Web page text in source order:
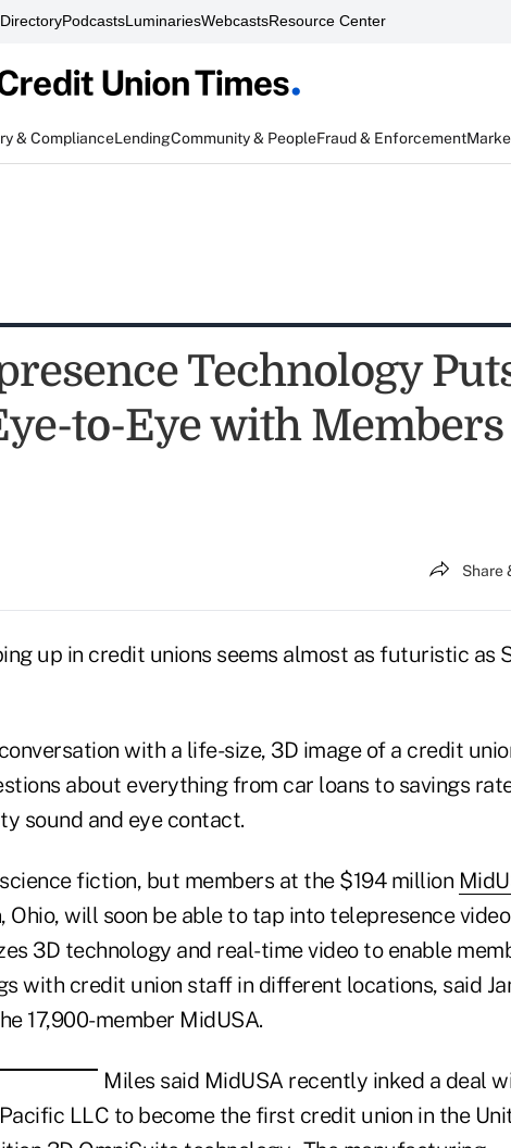
PodcastsLuminariesWebcastsResource Center
& ComplianceLendingCommunity & PeopleFraud & Enforcement
Technology
to-Eye with Members
Share
up in credit unions seems almost as futuristic as
with a life-size, 3D image of a credit
about everything from car loans to savings
sound and eye contact.
fiction, but members at the $194 million
Ohio, will soon be able to tap into telepresence video
3D technology and real-time video to enable
with credit union staff in different locations, said
17,900-member MidUSA.
Miles said MidUSA recently inked a deal
LLC to become the first credit union in the